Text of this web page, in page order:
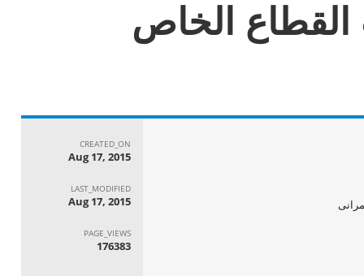
القطاع الخاص
CREATED_ON
Aug 17, 2015
LAST_MODIFIED
Aug 17, 2015
PAGE_VIEWS
176383